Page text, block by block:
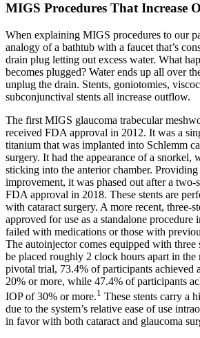
MIGS Procedures That Increase
When explaining MIGS procedures to our
analogy of a bathtub with a faucet that’s
drain plug letting out excess water. What
becomes plugged? Water ends up all over
unplug the drain. Stents, goniotomies,
subconjunctival stents all increase outflow.
The first MIGS glaucoma trabecular
received FDA approval in 2012. It was a
titanium that was implanted into Schlemm
surgery. It had the appearance of a snorkel,
sticking into the anterior chamber.
improvement, it was phased out after a two-
FDA approval in 2018. These stents are
with cataract surgery. A more recent, three-
approved for use as a standalone procedure
failed with medications or those with
The autoinjector comes equipped with three
be placed roughly 2 clock hours apart in the
pivotal trial, 73.4% of participants achieved
20% or more, while 47.4% of participants
IOP of 30% or more.1 These stents carry a
due to the system’s relative ease of use
in favor with both cataract and glaucoma